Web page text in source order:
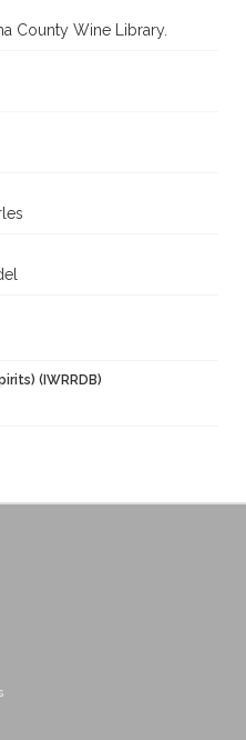
County Wine Library.
(IWRRDB)